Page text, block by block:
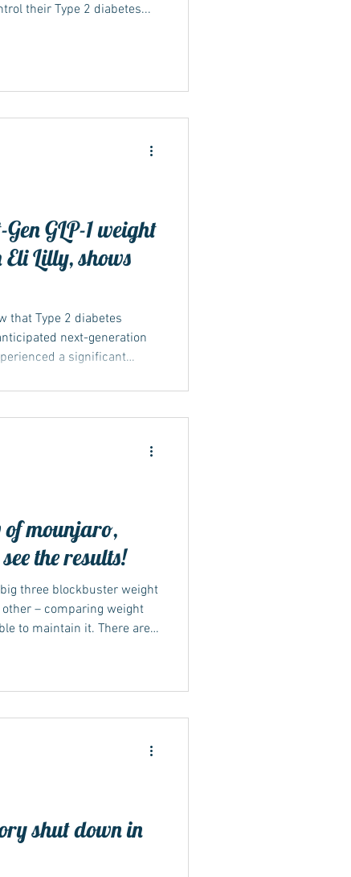
their Type 2 diabetes...
GLP-1 weight
Lilly, shows
that Type 2 diabetes
next-generation
a significant
mounjaro,
the results!
three blockbuster weight
– comparing weight
to maintain it. There are
– to semaglutide, which
shut down in